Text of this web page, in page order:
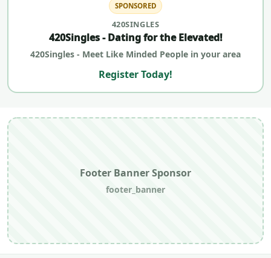
SPONSORED
420SINGLES
420Singles - Dating for the Elevated!
420Singles - Meet Like Minded People in your area
Register Today!
Footer Banner Sponsor
footer_banner